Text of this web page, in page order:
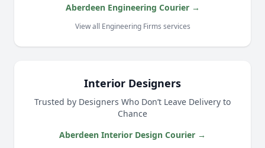
Aberdeen Engineering Courier →
View all Engineering Firms services
Interior Designers
Trusted by Designers Who Don’t Leave Delivery to
Chance
Aberdeen Interior Design Courier →